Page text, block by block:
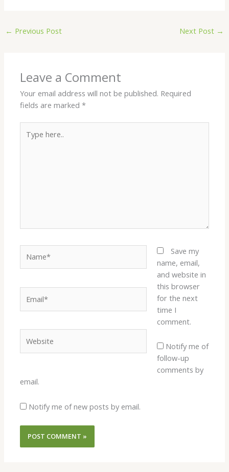
← Previous Post Next Post →
Leave a Comment
Your email address will not be published. Required
fields are marked*
here..
Save my
name, email,
and website in
this browser
for the next
time I
comment.
Notify me of
follow-up
comments by
email.
Notify me of new posts by email.